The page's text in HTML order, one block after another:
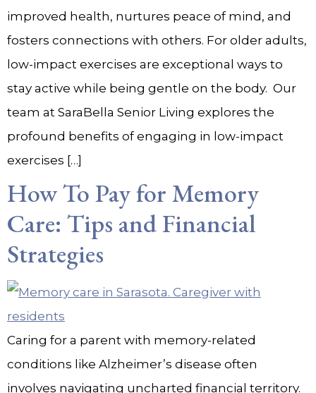
improved health, nurtures peace of mind, and
fosters connections with others. For older adults,
low-impact exercises are exceptional ways to
stay active while being gentle on the body. Our
team at SaraBella Senior Living explores the
profound benefits of engaging in low-impact
exercises […]
How To Pay for Memory
Care: Tips and Financial
Strategies
Caring for a parent with memory-related
conditions like Alzheimer’s disease often
involves navigating uncharted financial territory.